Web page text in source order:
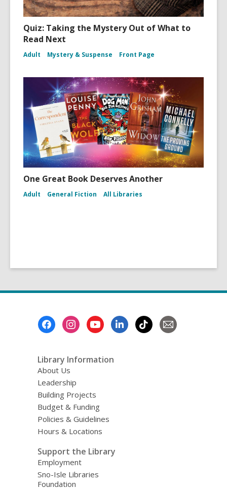
Quiz: Taking the Mystery Out of What to
Read Next
Adult Mystery & Suspense Front Page
One Great Book Deserves Another
Adult General Fiction All Libraries
Library Information
About Us
Leadership
Building Projects
Budget & Funding
Policies & Guidelines
Hours & Locations
Support the Library
Employment
Sno-Isle Libraries
Foundation